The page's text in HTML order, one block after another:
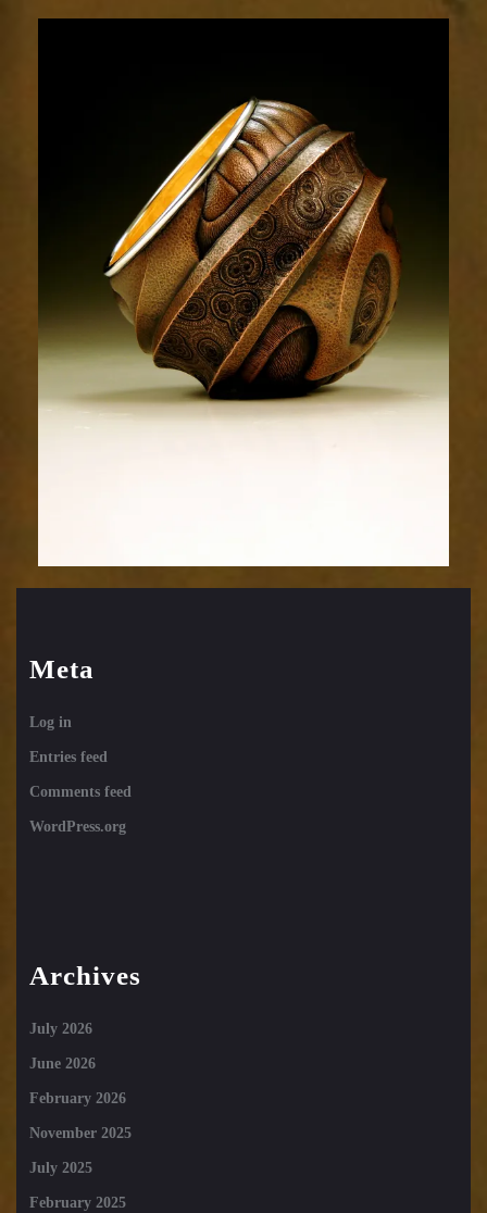
1sm
Meta
Log in
Entries feed
Comments feed
WordPress.org
Archives
July 2026
June 2026
February 2026
November 2025
July 2025
February 2025